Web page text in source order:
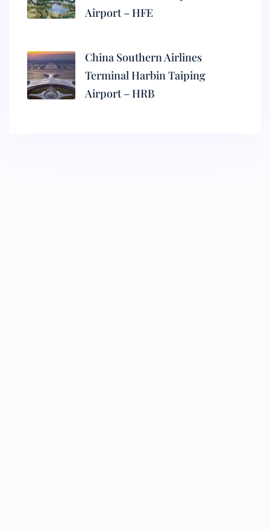
Airport – HFE
China Southern Airlines
Terminal Harbin Taiping
Airport – HRB